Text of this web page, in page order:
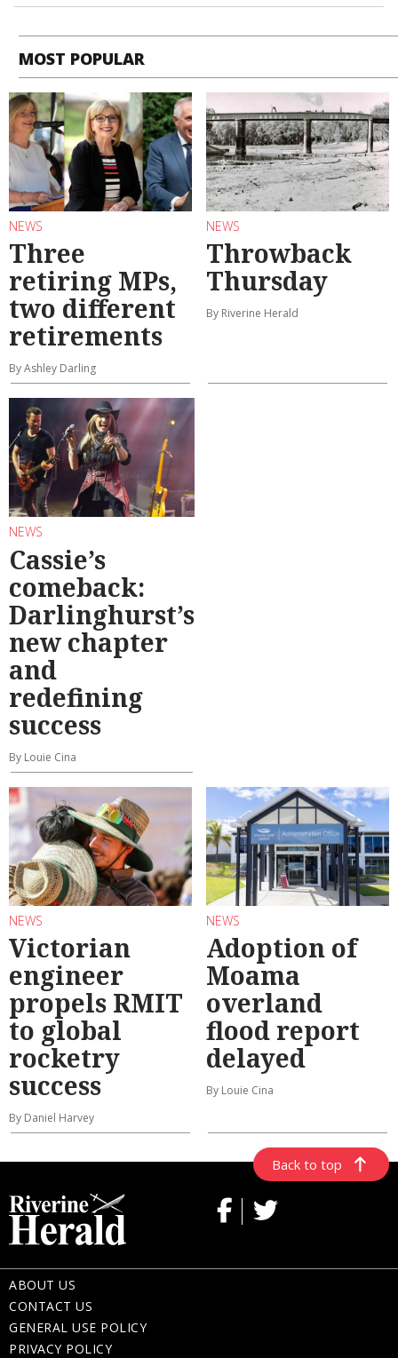
MOST POPULAR
NEWS
Three
retiring MPs,
two different
retirements
By Ashley Darling
NEWS
Throwback
Thursday
By Riverine Herald
NEWS
Cassie’s
comeback:
Darlinghurst’s
new chapter
and
redefining
success
By Louie Cina
NEWS
Victorian
engineer
propels RMIT
to global
rocketry
success
By Daniel Harvey
NEWS
Adoption of
Moama
overland
flood report
delayed
By Louie Cina
Back to top
ABOUT US
CONTACT US
GENERAL USE POLICY
PRIVACY POLICY